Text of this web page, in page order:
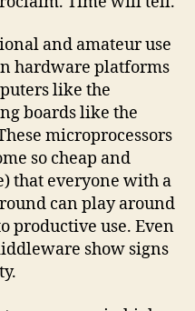
and amateur use
hardware platforms
like the
boards like the
microprocessors
so cheap and
that everyone with a
can play around
productive use. Even
show signs